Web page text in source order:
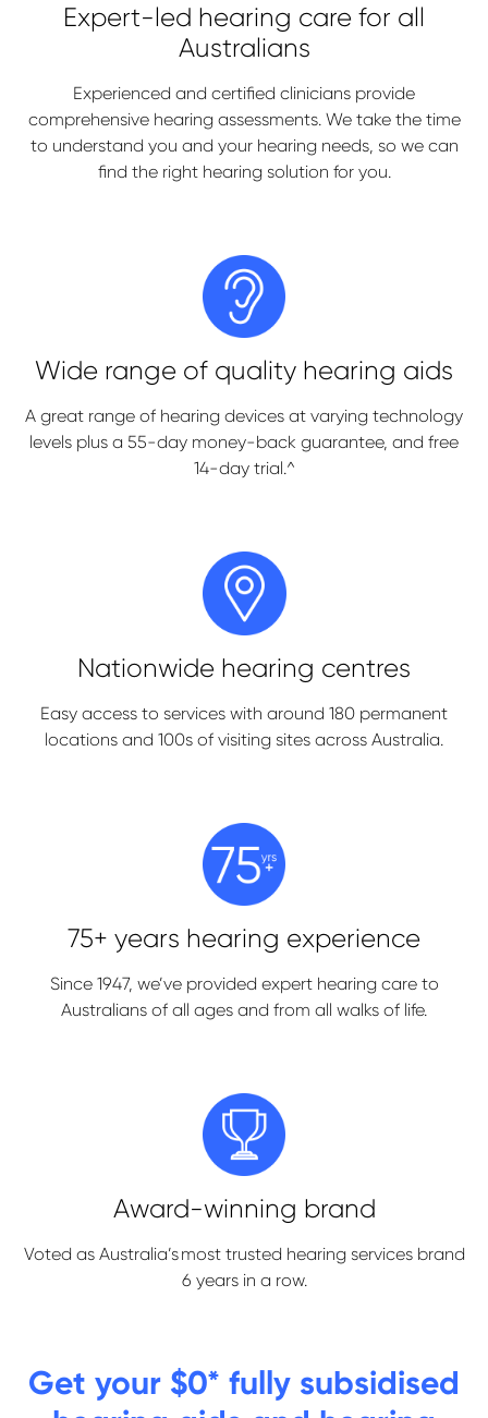
Expert-led hearing care for all
Australians
Experienced and certified clinicians provide
comprehensive hearing assessments. We take the time
to understand you and your hearing needs, so we can
find the right hearing solution for you.
Wide range of quality hearing aids
A great range of hearing devices at varying technology
levels plus a 55-day money-back guarantee, and free
14-day trial.^
Nationwide hearing centres
Easy access to services with around 180 permanent
locations and 100s of visiting sites across Australia.
75+ years hearing experience
Since 1947, we’ve provided expert hearing care to
Australians of all ages and from all walks of life.
Award-winning brand
Voted as Australia’s most trusted hearing services brand
6 years in a row.
Get your $0* fully subsidised